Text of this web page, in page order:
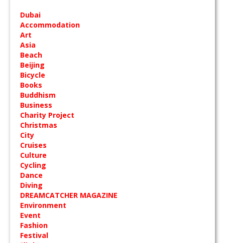
Dubai
Accommodation
Art
Asia
Beach
Beijing
Bicycle
Books
Buddhism
Business
Charity Project
Christmas
City
Cruises
Culture
Cycling
Dance
Diving
DREAMCATCHER MAGAZINE
Environment
Event
Fashion
Festival